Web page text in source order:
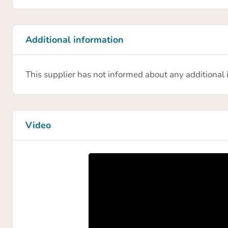
Additional information
This supplier has not informed about any additional
Video